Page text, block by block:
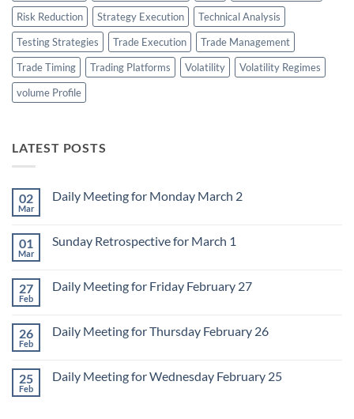
Risk Reduction
Strategy Execution
Technical Analysis
Testing Strategies
Trade Execution
Trade Management
Trade Timing
Trading Platforms Volatility
Volatility Regimes
volume Profile
LATEST POSTS
02
Mar
Daily Meeting for Monday March 2
Daily
March
2
01
Mar
Sunday Retrospective for March 1
Sunday
1
27
Feb
Daily Meeting for Friday February 27
Daily
February
27
26
Feb
Daily Meeting for Thursday February 26
Daily
25
Feb
Daily Meeting for Wednesday February 25